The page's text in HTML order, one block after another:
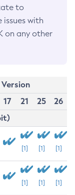
to
issues with
on any other
17 21 25
26
[1] [1] [1]
[1] [1] [1]